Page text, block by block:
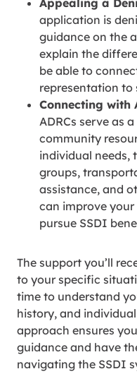
Appealing a
application is
guidance on the
explain the
be able to
representation to
Connecting with
ADRCs serve as
community
individual needs,
groups,
assistance, and
can improve
pursue SSDI
The support you’ll
to your specific
time to understand
history, and
approach ensures
guidance and have
navigating the SSDI